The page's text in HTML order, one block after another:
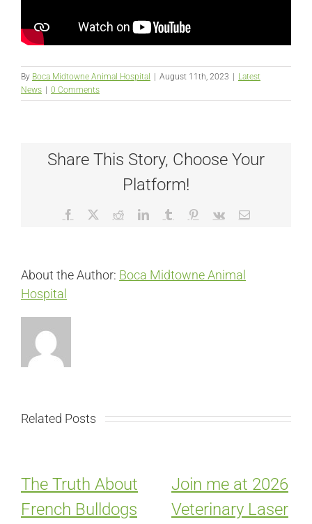
By Boca Midtowne Animal Hospital August 11th, 2023
Latest
News
0 Comments
Share This Story, Choose Your
Platform!
Facebook RedditLinkedInTumblr Pinterest
Vk Email
About the Author: Boca Midtowne Animal
Hospital
Related Posts
The Truth About
French Bulldogs
Join me at 2026
Veterinary Laser